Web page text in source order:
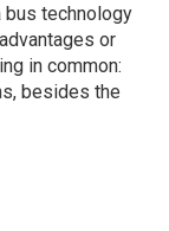
bus technology
or
in common:
besides the